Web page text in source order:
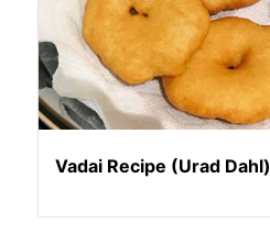
Vadai Recipe (Urad Dahl)